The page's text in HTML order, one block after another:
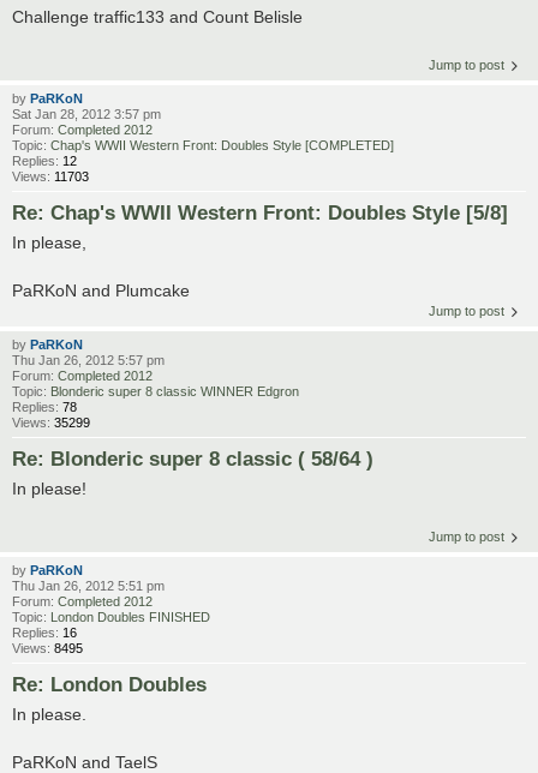
Challenge traffic133 and Count Belisle
Jump to post
by PaRKoN
Sat Jan 28, 2012 3:57 pm
Forum: Completed 2012
Topic: Chap's WWII Western Front: Doubles Style [COMPLETED]
Replies: 12
Views: 11703
Re: Chap's WWII Western Front: Doubles Style [5/8]
In please,
PaRKoN and Plumcake
Jump to post
by PaRKoN
Thu Jan 26, 2012 5:57 pm
Forum: Completed 2012
Topic: Blonderic super 8 classic WINNER Edgron
Replies: 78
Views: 35299
Re: Blonderic super 8 classic ( 58/64 )
In please!
Jump to post
by PaRKoN
Thu Jan 26, 2012 5:51 pm
Forum: Completed 2012
Topic: London Doubles FINISHED
Replies: 16
Views: 8495
Re: London Doubles
In please.
PaRKoN and TaelS